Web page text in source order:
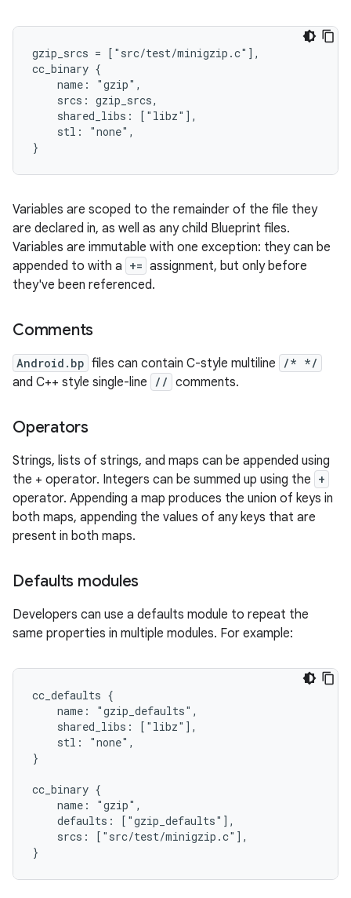
gzip_srcs = ["src/test/minigzip.c"],
cc_binary {
    name: "gzip",
    srcs: gzip_srcs,
    shared_libs: ["libz"],
    stl: "none",
Variables are scoped to the remainder of the file they
are declared in, as well as any child Blueprint files.
Variables are immutable with one exception: they can be
appended to with a += assignment, but only before
they've been referenced.
Comments
Android.bp files can contain C-style multiline /* */
and C++ style single-line // comments.
Operators
Strings, lists of strings, and maps can be appended using
the + operator. Integers can be summed up using the +
operator. Appending a map produces the union of keys in
both maps, appending the values of any keys that are
present in both maps.
Defaults modules
Developers can use a defaults module to repeat the
same properties in multiple modules. For example:
cc_defaults {
    name: "gzip_defaults",
    shared_libs: ["libz"],
    stl: "none",
}
cc_binary {
    name: "gzip",
    defaults: ["gzip_defaults"],
    srcs: ["src/test/minigzip.c"],